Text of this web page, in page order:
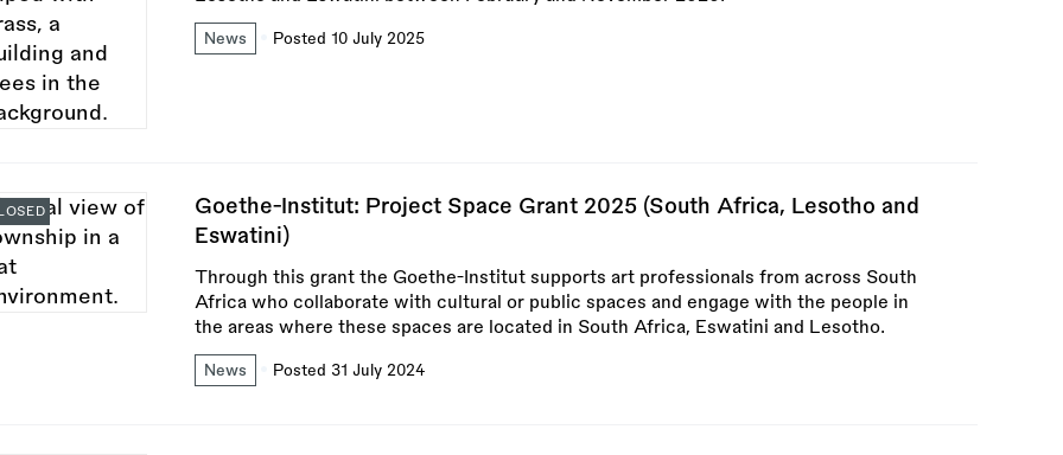
News Posted 10 July 2025
Goethe-Institut: Project Space Grant 2025 (South Africa, Lesotho and
Eswatini)
Through this grant the Goethe-Institut supports art professionals from across South
Africa who collaborate with cultural or public spaces and engage with the people in
the areas where these spaces are located in South Africa, Eswatini and Lesotho.
News Posted 31 July 2024